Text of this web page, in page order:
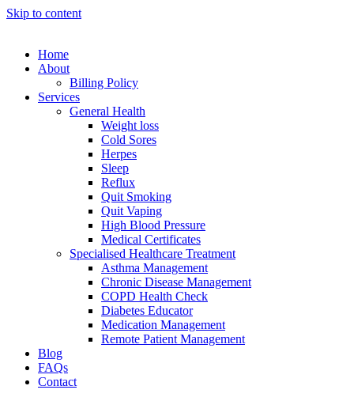
Skip to content
Home
About
Billing Policy
Services
General Health
Weight loss
Cold Sores
Herpes
Sleep
Reflux
Quit Smoking
Quit Vaping
High Blood Pressure
Medical Certificates
Specialised Healthcare Treatment
Asthma Management
Chronic Disease Management
COPD Health Check
Diabetes Educator
Medication Management
Remote Patient Management
Blog
FAQs
Contact